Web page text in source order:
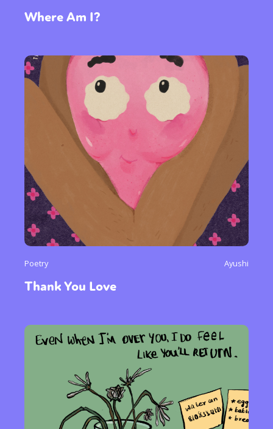
Where Am I?
Poetry Ayushi
Thank You Love